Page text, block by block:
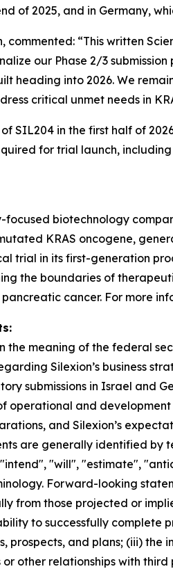
of 2025, and in Germany,
commented: “This written
our Phase 2/3
heading into 2026. We
critical unmet needs in
SIL204 in the first half of
for trial launch,
focused biotechnology
KRAS oncogene,
trial in its first-generation
the boundaries of
cancer. For more
meaning of the federal
Silexion’s business
submissions in Israel and
operational and
and Silexion’s
are generally identified by
"will", "estimate",
Forward-looking
from those projected or
to successfully complete
and plans; (iii)
other relationships with